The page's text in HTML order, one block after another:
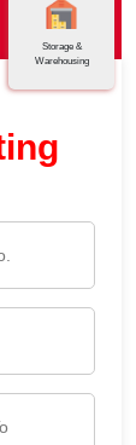
Storage &
Warehousing